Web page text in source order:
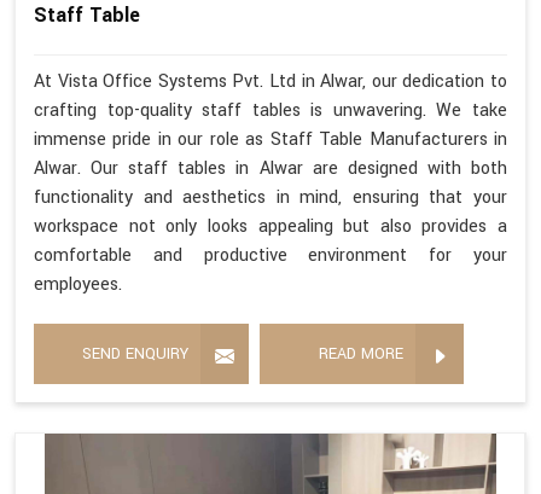
Staff Table
At Vista Office Systems Pvt. Ltd in Alwar, our dedication to
crafting top-quality staff tables is unwavering. We take
immense pride in our role as Staff Table Manufacturers in
Alwar. Our staff tables in Alwar are designed with both
functionality and aesthetics in mind, ensuring that your
workspace not only looks appealing but also provides a
comfortable and productive environment for your
employees.
SEND ENQUIRY READ MORE